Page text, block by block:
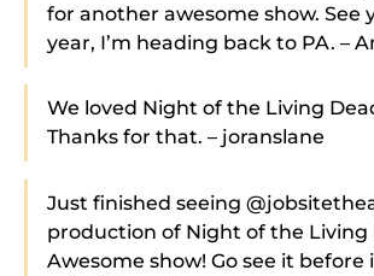
for another awesome show. See
year, I’m heading back to PA. –
We loved Night of the Living
Thanks for that. – joranslane
Just finished seeing
production of Night of the Living
Awesome show! Go see it before